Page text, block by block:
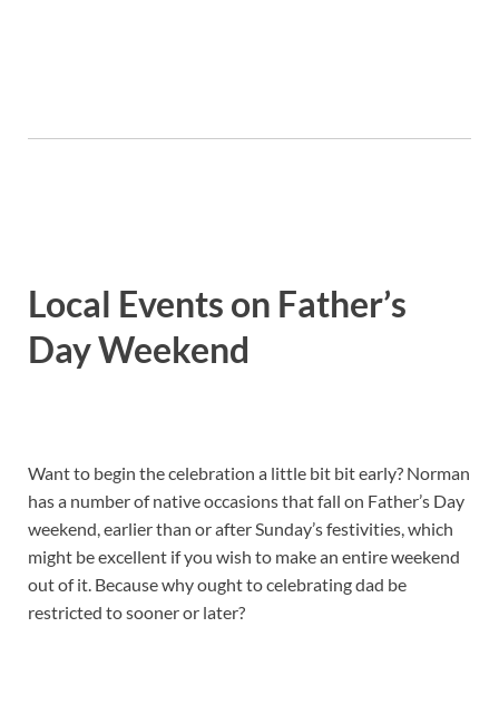
Local Events on Father’s
Day Weekend
Want to begin the celebration a little bit bit early? Norman
has a number of native occasions that fall on Father’s Day
weekend, earlier than or after Sunday’s festivities, which
might be excellent if you wish to make an entire weekend
out of it. Because why ought to celebrating dad be
restricted to sooner or later?